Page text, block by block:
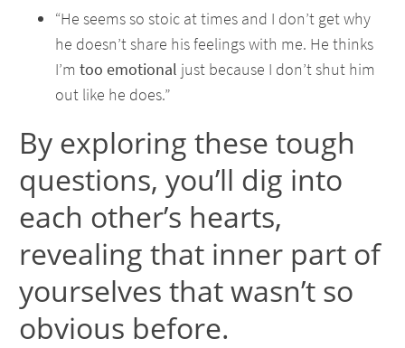
“He seems so stoic at times and I don’t get why
he doesn’t share his feelings with me. He thinks
I’m too emotional just because I don’t shut him
out like he does.”
By exploring these tough
questions, you’ll dig into
each other’s hearts,
revealing that inner part of
yourselves that wasn’t so
obvious before.